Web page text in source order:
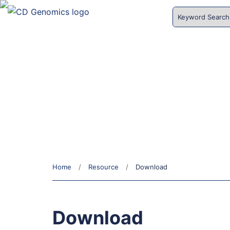
Home Resource Download
Download